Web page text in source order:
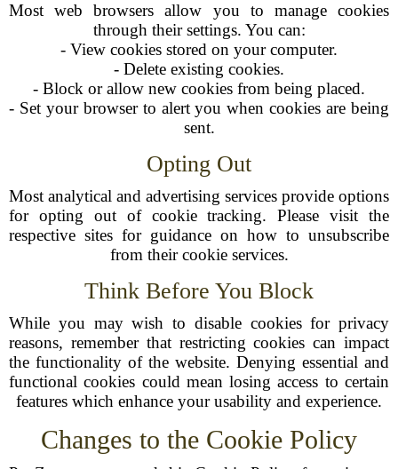
Most web browsers allow you to manage cookies
through their settings. You can:
- View cookies stored on your computer.
- Delete existing cookies.
- Block or allow new cookies from being placed.
- Set your browser to alert you when cookies are being
sent.
Opting Out
Most analytical and advertising services provide options
for opting out of cookie tracking. Please visit the
respective sites for guidance on how to unsubscribe
from their cookie services.
Think Before You Block
While you may wish to disable cookies for privacy
reasons, remember that restricting cookies can impact
the functionality of the website. Denying essential and
functional cookies could mean losing access to certain
features which enhance your usability and experience.
Changes to the Cookie Policy